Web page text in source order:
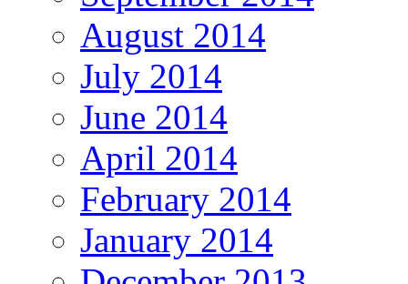
August 2014
July 2014
June 2014
April 2014
February 2014
January 2014